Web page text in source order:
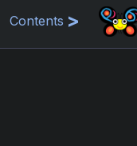
Contents